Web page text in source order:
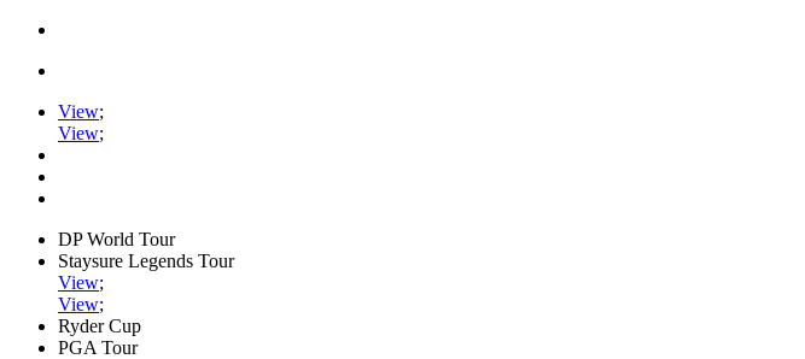
View;
View;
DP World Tour
Staysure Legends Tour
View;
View;
Ryder Cup
PGA Tour